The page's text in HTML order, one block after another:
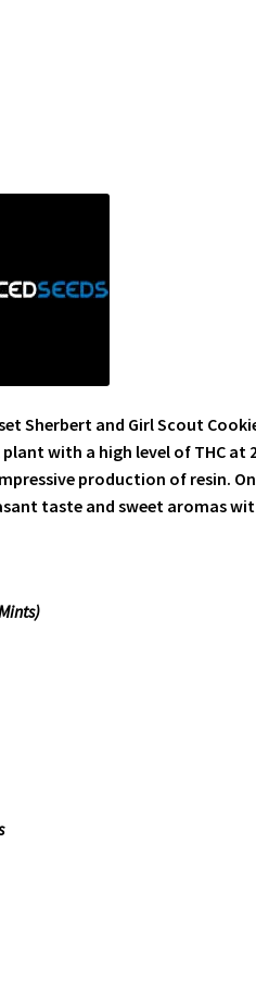
Sherbert and Girl Scout
with a high level of THC at
production of resin.
taste and sweet aromas